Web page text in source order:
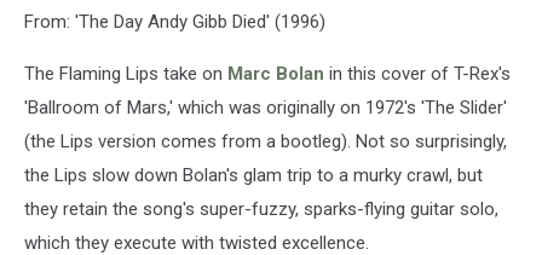
From: 'The Day Andy Gibb Died' (1996)
The Flaming Lips take on Marc Bolan in this cover of T-Rex's
'Ballroom of Mars,' which was originally on 1972's 'The Slider'
(the Lips version comes from a bootleg). Not so surprisingly,
the Lips slow down Bolan's glam trip to a murky crawl, but
they retain the song's super-fuzzy, sparks-flying guitar solo,
which they execute with twisted excellence.